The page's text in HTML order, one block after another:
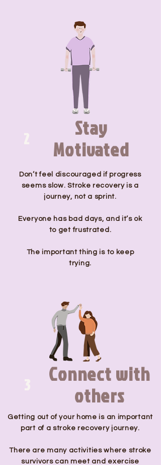
Stay
Motivated
Don’t feel discouraged if progress
seems slow. Stroke recovery is a
journey, not a sprint.
Everyone has bad days, and it’s ok
to get frustrated.
The important thing is to keep
trying.
Connect with
others
Getting out of your home is an important
part of a stroke recovery journey.
There are many activities where stroke
survivors can meet and exercise